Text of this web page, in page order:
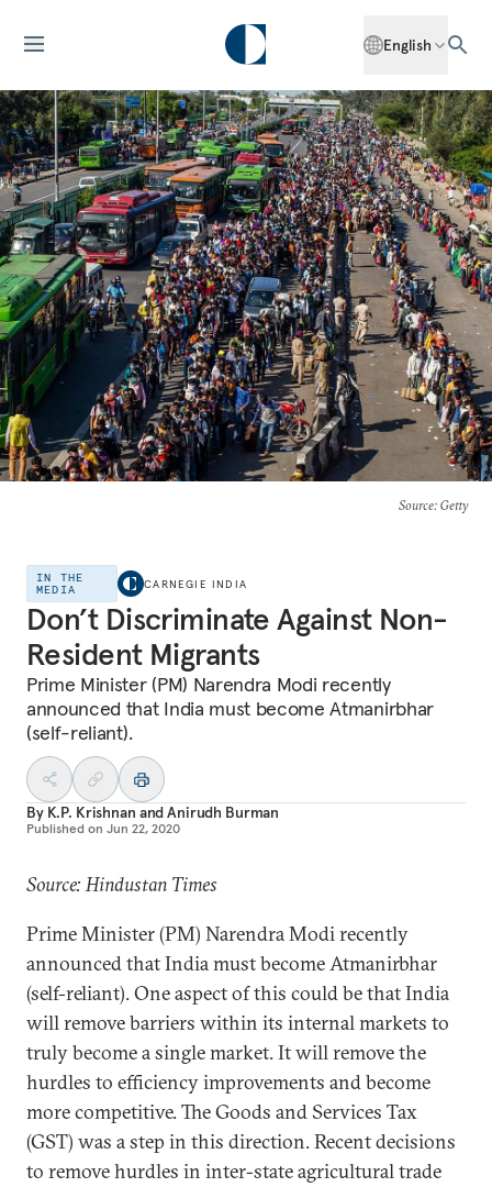
English
Source: Getty
IN THE
MEDIA
CARNEGIE INDIA
Don’t Discriminate Against Non-
Resident Migrants
Prime Minister (PM) Narendra Modi recently
announced that India must become Atmanirbhar
(self-reliant).
By K.P. Krishnan andAnirudh Burman
Published on Jun 22, 2020
Source: Hindustan Times
Prime Minister (PM) Narendra Modi recently
announced that India must become Atmanirbhar
(self-reliant). One aspect of this could be that India
will remove barriers within its internal markets to
truly become a single market. It will remove the
hurdles to efficiency improvements and become
more competitive. The Goods and Services Tax
(GST) was a step in this direction. Recent decisions
to remove hurdles in inter-state agricultural trade